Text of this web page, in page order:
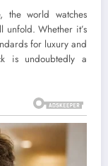
the world watches
unfold. Whether it’s
for luxury and
is undoubtedly a